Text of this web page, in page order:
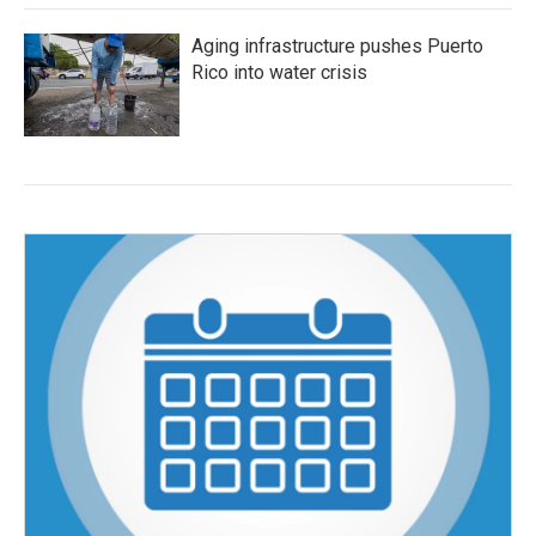
Aging infrastructure pushes Puerto
Rico into water crisis